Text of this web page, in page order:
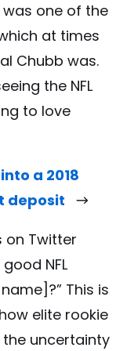
one of the
at times
Chubb was.
the NFL
to love
a 2018
deposit
on Twitter
NFL
This is
elite rookie
uncertainty